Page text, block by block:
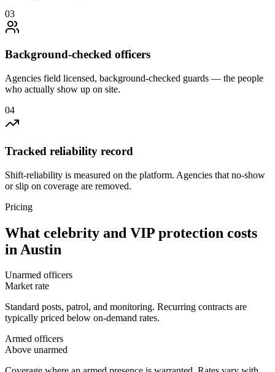
03
Background-checked officers
Agencies field licensed, background-checked guards — the people
who actually show up on site.
04
Tracked reliability record
Shift-reliability is measured on the platform. Agencies that no-show
or slip on coverage are removed.
Pricing
What celebrity and VIP protection costs
in Austin
Unarmed officers
Market rate
Standard posts, patrol, and monitoring. Recurring contracts are
typically priced below on-demand rates.
Armed officers
Above unarmed